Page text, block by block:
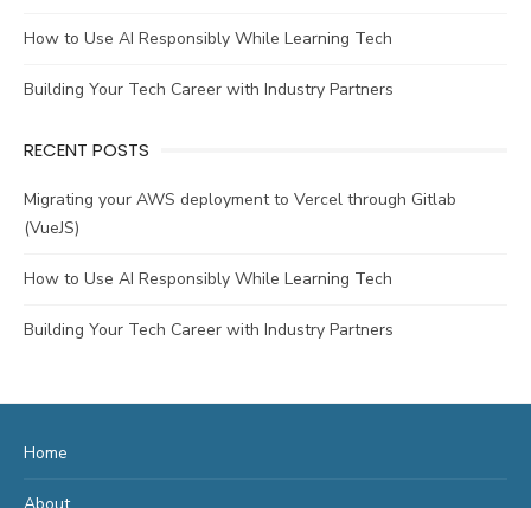
How to Use AI Responsibly While Learning Tech
Building Your Tech Career with Industry Partners
RECENT POSTS
Migrating your AWS deployment to Vercel through Gitlab
(VueJS)
How to Use AI Responsibly While Learning Tech
Building Your Tech Career with Industry Partners
Home
About